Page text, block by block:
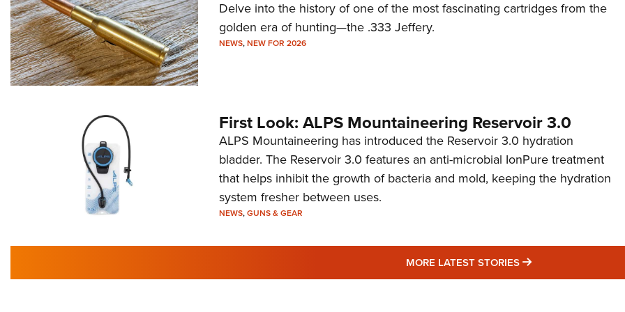
Delve into the history of one of the most fascinating cartridges from the
golden era of hunting—the .333 Jeffery.
NEWS,NEW FOR 2026
First Look: ALPS Mountaineering Reservoir 3.0
ALPS Mountaineering has introduced the Reservoir 3.0 hydration
bladder. The Reservoir 3.0 features an anti-microbial IonPure treatment
that helps inhibit the growth of bacteria and mold, keeping the hydration
system fresher between uses.
NEWS,GUNS & GEAR
MORE LATEST STORIES MORE LATEST